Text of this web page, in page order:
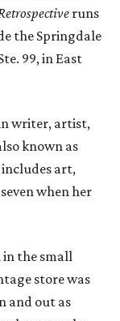
runs
the Springdale
99, in East
writer, artist,
known as
art,
when her
in the small
store was
and out as